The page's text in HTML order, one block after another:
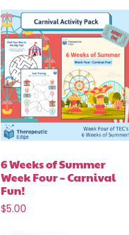
6 Weeks of Summer
Week Four – Carnival
Fun!
$5.00